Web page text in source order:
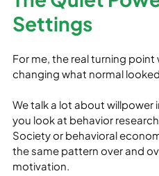
Settings
For me, the real turning point
changing what normal
We talk a lot about
you look at behavior
Society or behavioral
the same pattern over and
motivation.